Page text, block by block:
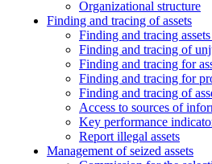
Organizational structure
Finding and tracing of assets
Finding and tracing
Finding and tracing of
Finding and tracing for
Finding and tracing for
Finding and tracing of
Access to sources of
Key performance
Report illegal assets
Management of seized assets